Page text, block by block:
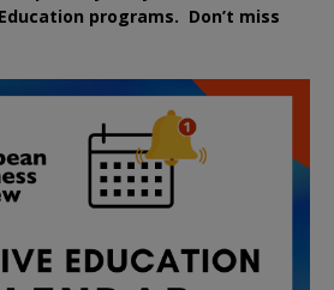
Education programs. Don’t miss